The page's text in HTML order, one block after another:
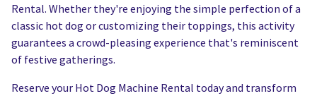
Rental. Whether they're enjoying the simple perfection of a
classic hot dog or customizing their toppings, this activity
guarantees a crowd-pleasing experience that's reminiscent
of festive gatherings.
Reserve your Hot Dog Machine Rental today and transform